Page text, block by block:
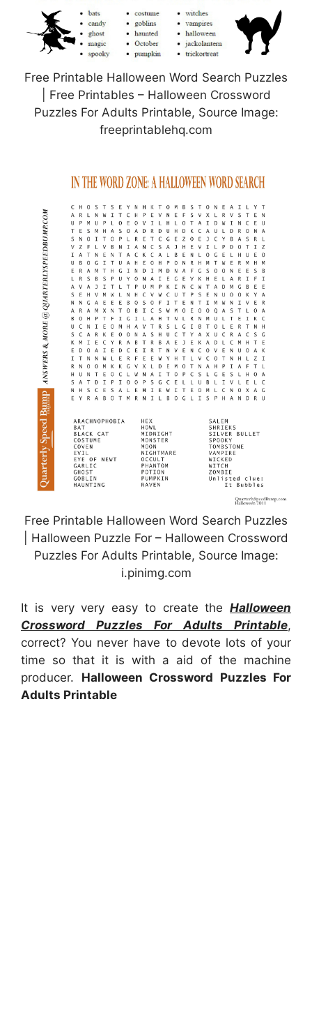
Free Printable Halloween Word Search Puzzles
| Free Printables – Halloween Crossword
Puzzles For Adults Printable, Source Image:
freeprintablehq.com
Free Printable Halloween Word Search Puzzles
| Halloween Puzzle For – Halloween Crossword
Puzzles For Adults Printable, Source Image:
i.pinimg.com
It is very very easy to create the Halloween
Crossword Puzzles For Adults Printable,
correct? You never have to devote lots of your
time so that it is with a aid of the machine
producer. Halloween Crossword Puzzles For
Adults Printable